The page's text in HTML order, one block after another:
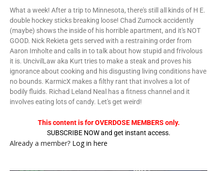
What a week! After a trip to Minnesota, there's still all kinds of H E.
double hockey sticks breaking loose! Chad Zumock accidently
(maybe) shows the inside of his horrible apartment, and it's NOT
GOOD. Nick Rekieta gets served with a restraining order from
Aaron Imholte and calls in to talk about how stupid and frivolous
it is. UncivilLaw aka Kurt tries to make a steak and proves his
ignorance about cooking and his disgusting living conditions have
no bounds. KarmicX makes a filthy rant that involves a lot of
bodily fluids. Richad Leland Neal has a fitness channel and it
involves eating lots of candy. Let's get weird!
This content is for OVERDOSE MEMBERS only.
SUBSCRIBE NOW and get instant access.
Already a member? Log in here